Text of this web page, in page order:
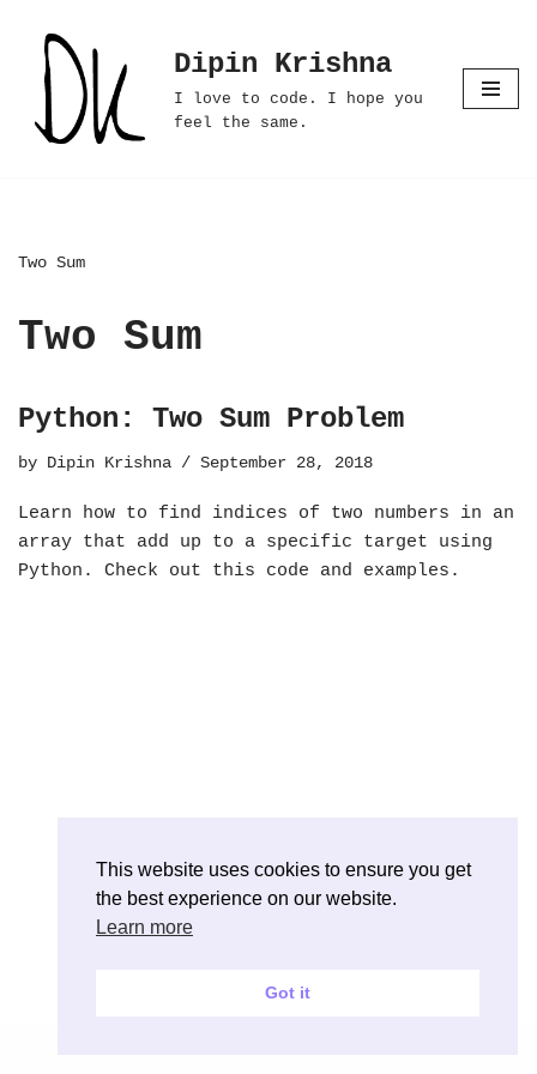
Skip
content
Dipin Krishna
I love to code. I hope you
feel the same.
Two Sum
Two Sum
Python: Two Sum Problem
by Dipin Krishna September 28, 2018
Learn how to find indices of two numbers in an
array that add up to a specific target using
Python. Check out this code and examples.
This website uses cookies to ensure you get
the best experience on our website.
Learn more
Got it